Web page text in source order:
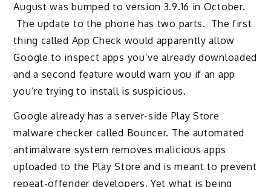
August was bumped to version 3.9.16 in October.
The update to the phone has two parts. The first
thing called App Check would apparently allow
Google to inspect apps you’ve already downloaded
and a second feature would warn you if an app
you’re trying to install is suspicious.
Google already has a server-side Play Store
malware checker called Bouncer. The automated
antimalware system removes malicious apps
uploaded to the Play Store and is meant to prevent
repeat-offender developers. Yet what is being